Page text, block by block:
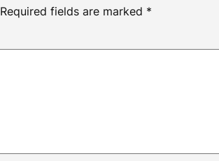
Required fields are marked *